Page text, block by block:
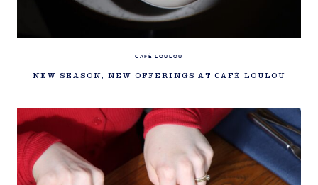
CAFÉ LOULOU
NEW SEASON, NEW OFFERINGS AT CAFÉ LOULOU